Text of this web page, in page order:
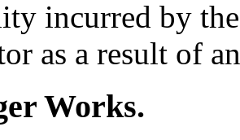
incurred by
as a result of
Works.